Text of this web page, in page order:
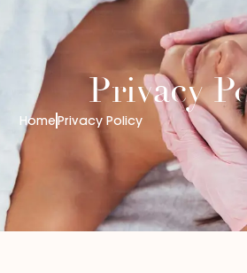
Privacy
HomePrivacy Policy